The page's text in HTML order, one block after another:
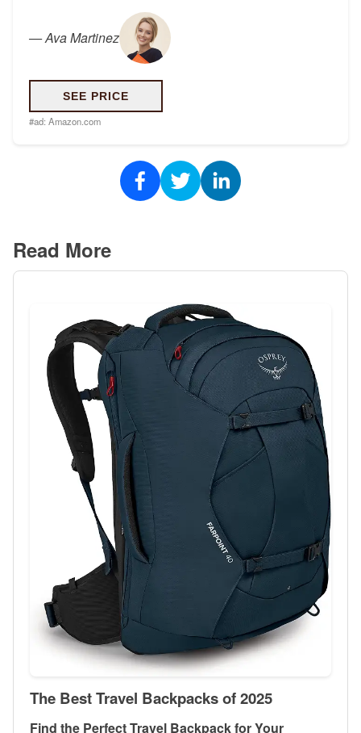
—Ava Martinez
SEE PRICE
#ad: Amazon.com
Read More
The Best Travel Backpacks of 2025
Find the Perfect Travel Backpack for Your